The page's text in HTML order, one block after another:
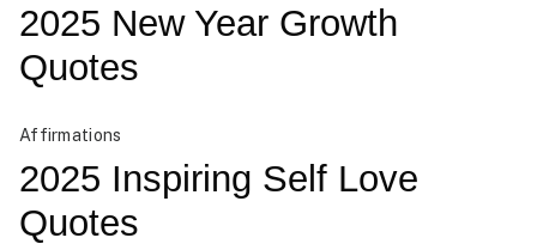
2025 New Year Growth
Quotes
2025 Inspiring Self Love
Quotes
Affirmations